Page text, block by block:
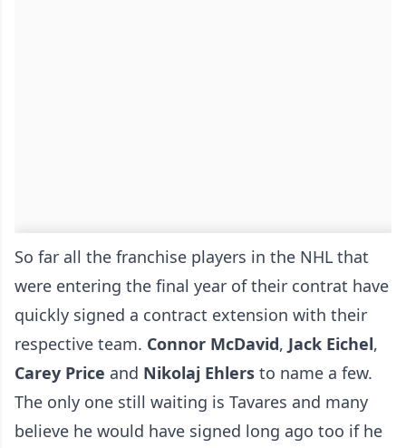
So far all the franchise players in the NHL that
were entering the final year of their contrat have
quickly signed a contract extension with their
respective team. Connor McDavid, Jack Eichel,
Carey Price and Nikolaj Ehlers to name a few.
The only one still waiting is Tavares and many
believe he would have signed long ago too if he